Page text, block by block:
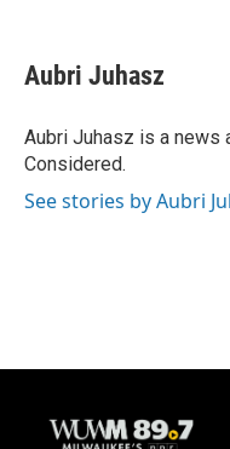
e
b
o
k
e
s
y
t
t
r
i
l
Aubri Juhasz
Aubri Juhasz is a news
Considered.
See stories by Aubri